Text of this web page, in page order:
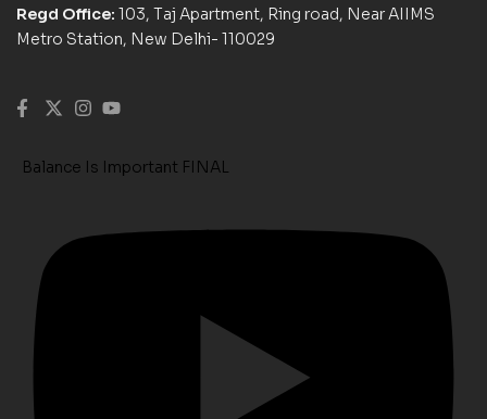
Regd Office: 103, Taj Apartment, Ring road, Near AIIMS
Metro Station, New Delhi- 110029
Balance Is Important FINAL